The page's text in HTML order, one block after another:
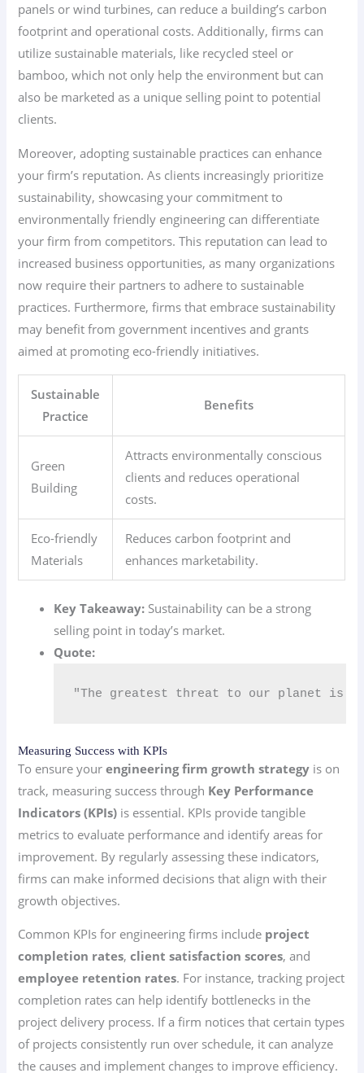
panels or wind turbines, can reduce a building’s carbon
footprint and operational costs. Additionally, firms can
utilize sustainable materials, like recycled steel or
bamboo, which not only help the environment but can
also be marketed as a unique selling point to potential
clients.
Moreover, adopting sustainable practices can enhance
your firm’s reputation. As clients increasingly prioritize
sustainability, showcasing your commitment to
environmentally friendly engineering can differentiate
your firm from competitors. This reputation can lead to
increased business opportunities, as many organizations
now require their partners to adhere to sustainable
practices. Furthermore, firms that embrace sustainability
may benefit from government incentives and grants
aimed at promoting eco-friendly initiatives.
Sustainable
Practice
Benefits
Green
Building
Attracts environmentally conscious
clients and reduces operational
costs.
Eco-friendly
Materials
Reduces carbon footprint and
enhances marketability.
Key Takeaway: Sustainability can be a strong
selling point in today’s market.
Quote:
"The greatest threat to our planet is
Measuring Success with KPIs
To ensure yourengineering firm growth strategy is on
track, measuring success through Key Performance
Indicators (KPIs) is essential. KPIs provide tangible
metrics to evaluate performance and identify areas for
improvement. By regularly assessing these indicators,
firms can make informed decisions that align with their
growth objectives.
Common KPIs for engineering firms include project
completion rates,client satisfaction scores, and
employee retention rates. For instance, tracking project
completion rates can help identify bottlenecks in the
project delivery process. If a firm notices that certain types
of projects consistently run over schedule, it can analyze
the causes and implement changes to improve efficiency.